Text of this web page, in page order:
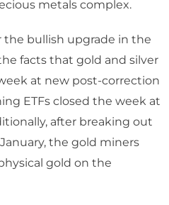
metals complex.
the bullish upgrade in the
facts that gold and silver
at new post-correction
ETFs closed the week at
after breaking out
the gold miners
gold on the